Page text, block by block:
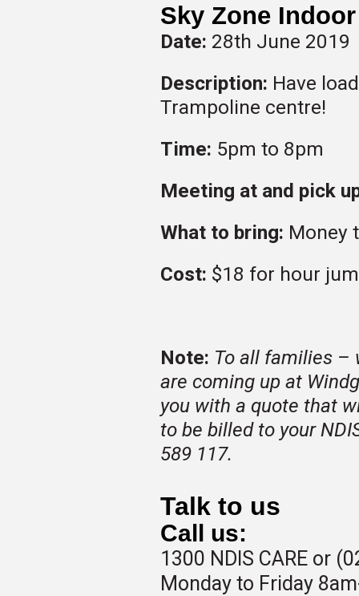
Sky Zone
Date: 28th June 2019
Description: Have
Trampoline centre!
Time: 5pm to 8pm
Meeting at and pick
What to bring: Money
Cost: $18 for hour
Note: To all families –
are coming up at
you with a quote that
to be billed to your
589 117.
Talk to us
Call us:
1300 NDIS CARE or
Monday to Friday